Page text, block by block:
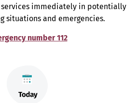
immediately in potentially
situations and emergencies.
number 112